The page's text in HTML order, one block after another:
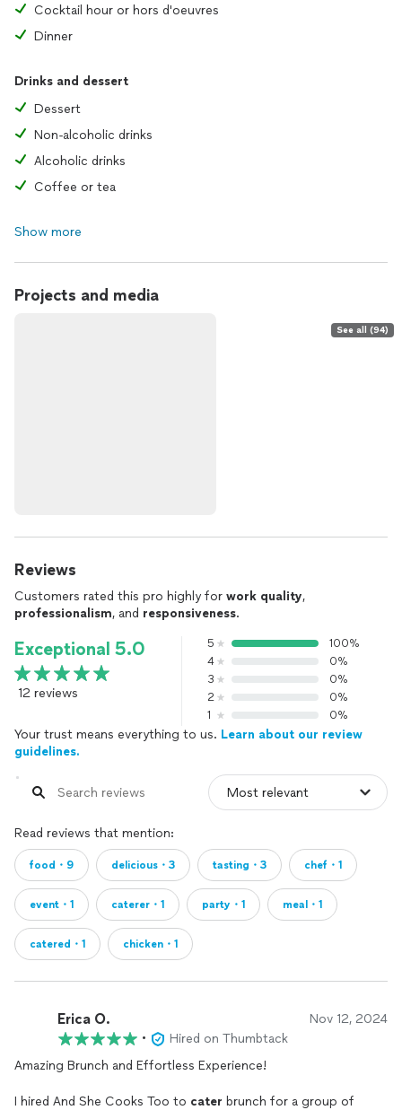
Cocktail hour or hors d'oeuvres
Dinner
Drinks and dessert
Dessert
Non-alcoholic drinks
Alcoholic drinks
Coffee or tea
Show more
Projects and media
See all (94)
Reviews
Customers rated this pro highly for work quality,
professionalism, and responsiveness.
Exceptional 5.0
12 reviews
5
100%
4
0%
3
0%
2
0%
1
0%
Your trust means everything to us. Learn about our review
guidelines.
Read reviews that mention:
food・9 delicious・3 tasting・3 chef・1
event・1 caterer・1 party・1 meal・1
catered・1 chicken・1
Erica O. Nov 12, 2024
•
Hired on Thumbtack
Amazing Brunch and Effortless Experience!
I hired And She Cooks Too to cater brunch for a group of